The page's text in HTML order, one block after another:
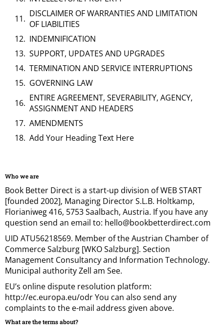
DISCLAIMER OF WARRANTIES AND LIMITATION
OF LIABILITIES
INDEMNIFICATION
SUPPORT, UPDATES AND UPGRADES
TERMINATION AND SERVICE INTERRUPTIONS
GOVERNING LAW
ENTIRE AGREEMENT, SEVERABILITY, AGENCY,
ASSIGNMENT AND HEADERS
AMENDMENTS
Add Your Heading Text Here​
Who we are
Book Better Direct is a start-up division of WEB START
[founded 2002], Managing Director S.L.B. Holtkamp,
Florianiweg 416, 5753 Saalbach, Austria. If you have any
question send an email to: hello@bookbetterdirect.com
UID ATU56218569. Member of the Austrian Chamber of
Commerce Salzburg [WKO Salzburg]. Section
Management Consultancy and Information Technology.
Municipal authority Zell am See.
EU’s online dispute resolution platform:
http://ec.europa.eu/odr You can also send any
complaints to the e-mail address given above.
What are the terms about?